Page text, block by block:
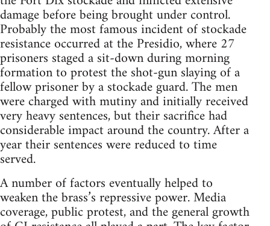
damage before being brought under control.
Probably the most famous incident of stockade
resistance occurred at the Presidio, where 27
prisoners staged a sit-down during morning
formation to protest the shot-gun slaying of a
fellow prisoner by a stockade guard. The men
were charged with mutiny and initially received
very heavy sentences, but their sacrifice had
considerable impact around the country. After a
year their sentences were reduced to time
served.
A number of factors eventually helped to
weaken the brass’s repressive power. Media
coverage, public protest, and the general growth